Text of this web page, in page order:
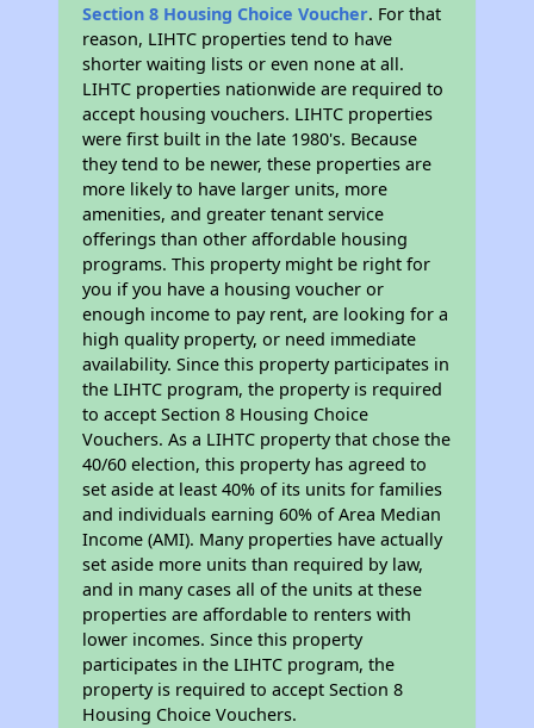
Section 8 Housing Choice Voucher. For that
reason, LIHTC properties tend to have
shorter waiting lists or even none at all.
LIHTC properties nationwide are required to
accept housing vouchers. LIHTC properties
were first built in the late 1980's. Because
they tend to be newer, these properties are
more likely to have larger units, more
amenities, and greater tenant service
offerings than other affordable housing
programs. This property might be right for
you if you have a housing voucher or
enough income to pay rent, are looking for a
high quality property, or need immediate
availability. Since this property participates in
the LIHTC program, the property is required
to accept Section 8 Housing Choice
Vouchers. As a LIHTC property that chose the
40/60 election, this property has agreed to
set aside at least 40% of its units for families
and individuals earning 60% of Area Median
Income (AMI). Many properties have actually
set aside more units than required by law,
and in many cases all of the units at these
properties are affordable to renters with
lower incomes. Since this property
participates in the LIHTC program, the
property is required to accept Section 8
Housing Choice Vouchers.